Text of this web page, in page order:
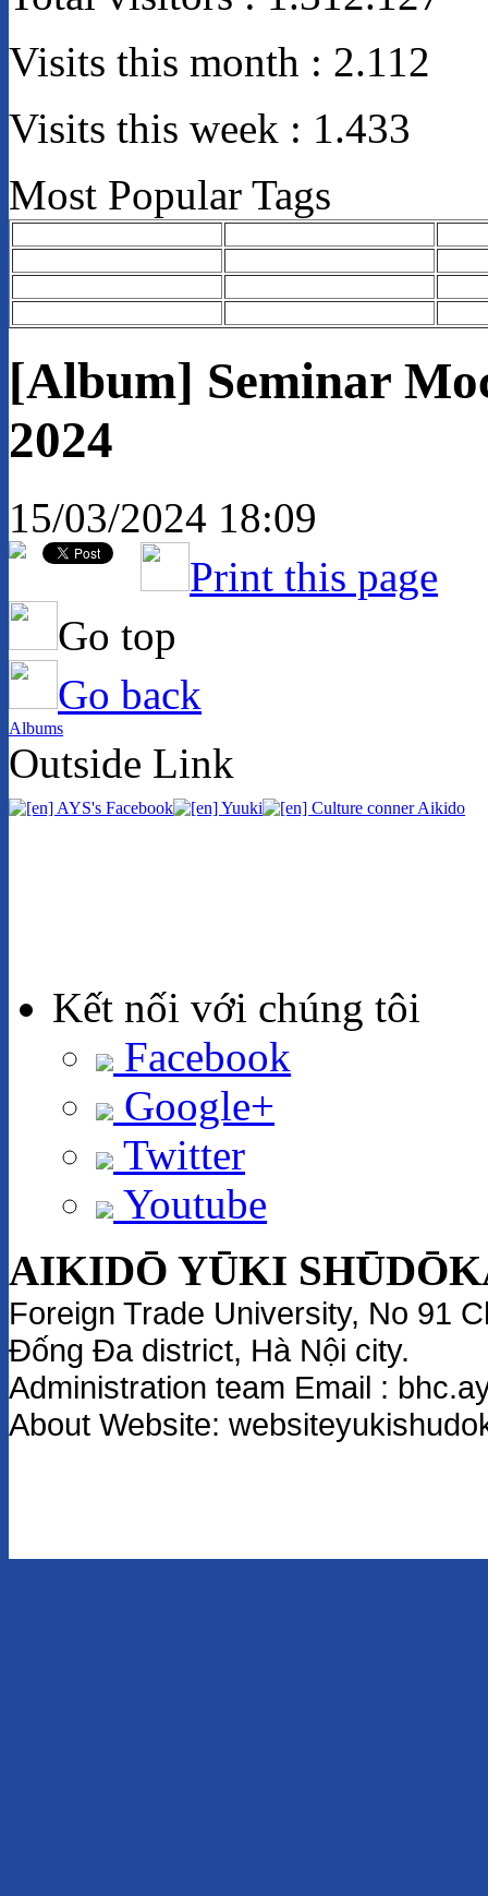
Visits this month : 2.112
Visits this week : 1.433
Most Popular Tags
[Album] Seminar
2024
15/03/2024 18:09
Print this page
Go top
Go back
Albums
Outside Link
Kết nối với chúng tôi
Facebook
Google+
Twitter
Youtube
AIKIDŌ YŪKI
Foreign Trade University, No 91
Đống Đa district, Hà Nội city.
Administration team Email :
About Website: